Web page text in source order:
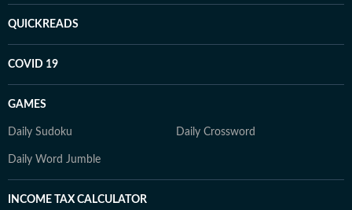
QUICKREADS
COVID 19
GAMES
Daily Sudoku Daily Crossword
Daily Word Jumble
INCOME TAX CALCULATOR